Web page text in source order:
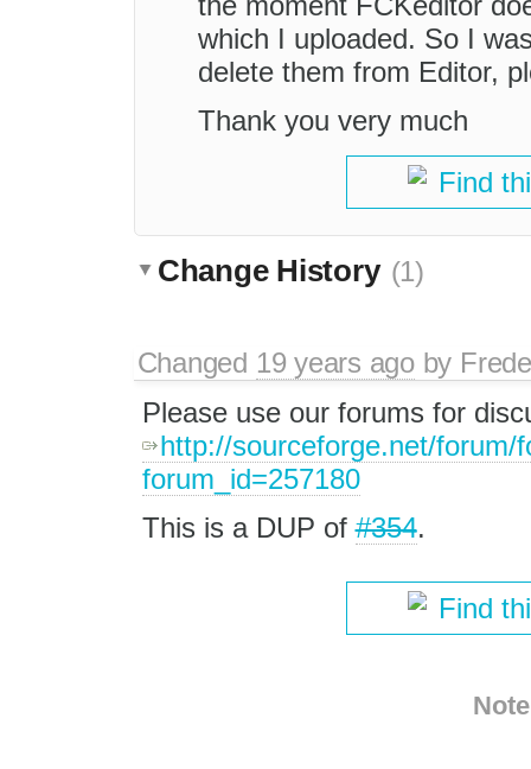
which I uploaded. So I
delete them from Editor,
Thank you very much
Find
Change History (1)
Changed 19 years agoby
Please use our forums for
http://sourceforge.net/forum/
forum_id=257180
This is a DUP of#354.
Find